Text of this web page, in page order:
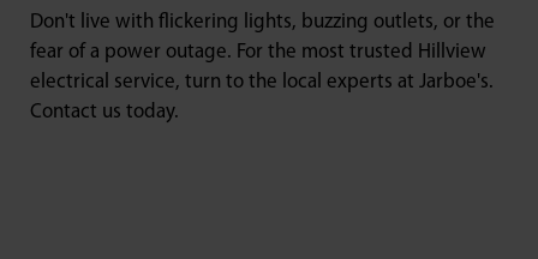
Don't live with flickering lights, buzzing outlets, or the
fear of a power outage. For the most trusted Hillview
electrical service, turn to the local experts at Jarboe's.
Contact us today.